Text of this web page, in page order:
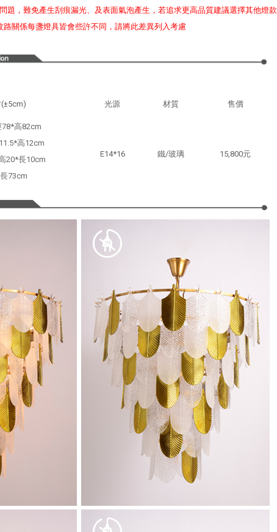
題，難免產生刮痕漏光、及表面氣泡產生，若追求更高品質建議選擇其他燈款
路關係每盞燈具皆會些許不同，請將此差異列入考慮
光源 材質 售價
高82cm
高12cm
20*長10cm
73cm
E14*16 鐵/玻璃 15,800元